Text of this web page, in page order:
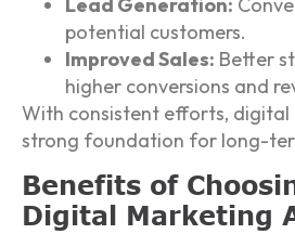
Lead Generation:
potential customers.
Improved Sales: Better
higher conversions and
With consistent efforts, digital
strong foundation for long-
Benefits of
Digital Marketing